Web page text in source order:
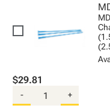
$29.81
- +